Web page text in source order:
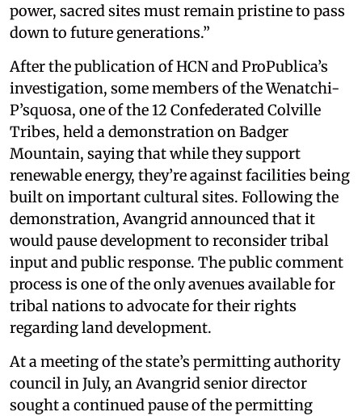
power, sacred sites must remain pristine to pass
down to future generations.”
After the publication of HCN and ProPublica’s
investigation, some members of the Wenatchi-
P’squosa, one of the 12 Confederated Colville
Tribes, held a demonstration on Badger
Mountain, saying that while they support
renewable energy, they’re against facilities being
built on important cultural sites. Following the
demonstration, Avangrid announced that it
would pause development to reconsider tribal
input and public response. The public comment
process is one of the only avenues available for
tribal nations to advocate for their rights
regarding land development.
At a meeting of the state’s permitting authority
council in July, an Avangrid senior director
sought a continued pause of the permitting